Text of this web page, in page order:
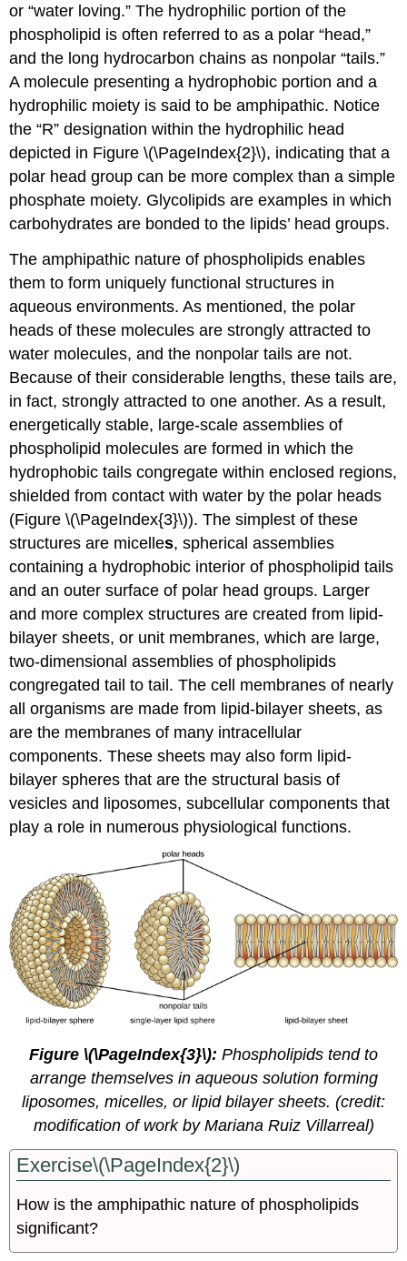
or “water loving.” The hydrophilic portion of the
phospholipid is often referred to as a polar “head,”
and the long hydrocarbon chains as nonpolar “tails.”
A molecule presenting a hydrophobic portion and a
hydrophilic moiety is said to be amphipathic. Notice
the “R” designation within the hydrophilic head
depicted in Figure \(\PageIndex{2}\), indicating that a
polar head group can be more complex than a simple
phosphate moiety. Glycolipids are examples in which
carbohydrates are bonded to the lipids’ head groups.
The amphipathic nature of phospholipids enables
them to form uniquely functional structures in
aqueous environments. As mentioned, the polar
heads of these molecules are strongly attracted to
water molecules, and the nonpolar tails are not.
Because of their considerable lengths, these tails are,
in fact, strongly attracted to one another. As a result,
energetically stable, large-scale assemblies of
phospholipid molecules are formed in which the
hydrophobic tails congregate within enclosed regions,
shielded from contact with water by the polar heads
(Figure \(\PageIndex{3}\)). The simplest of these
structures are micelles, spherical assemblies
containing a hydrophobic interior of phospholipid tails
and an outer surface of polar head groups. Larger
and more complex structures are created from lipid-
bilayer sheets, or unit membranes, which are large,
two-dimensional assemblies of phospholipids
congregated tail to tail. The cell membranes of nearly
all organisms are made from lipid-bilayer sheets, as
are the membranes of many intracellular
components. These sheets may also form lipid-
bilayer spheres that are the structural basis of
vesicles and liposomes, subcellular components that
play a role in numerous physiological functions.
Figure \(\PageIndex{3}\): Phospholipids tend to
arrange themselves in aqueous solution forming
liposomes, micelles, or lipid bilayer sheets. (credit:
modification of work by Mariana Ruiz Villarreal)
Exercise\(\PageIndex{2}\)
How is the amphipathic nature of phospholipids
significant?